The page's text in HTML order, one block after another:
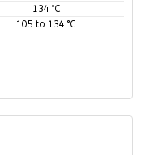
134 °C
105 to 134 °C